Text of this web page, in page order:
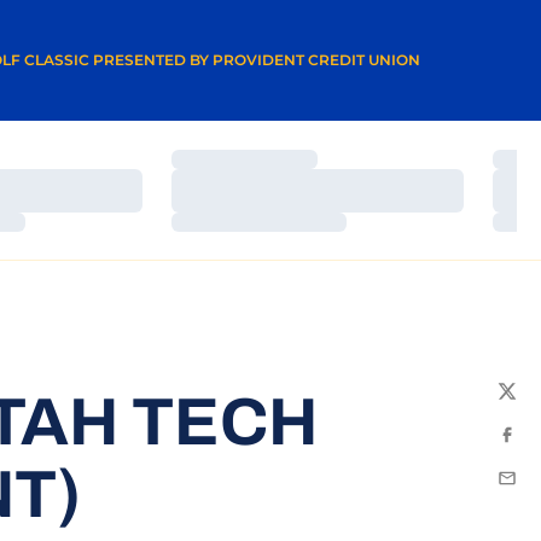
CLASSIC PRESENTED BY PROVIDENT CREDIT UNION
WINDOW
Loading…
Loading…
TECH